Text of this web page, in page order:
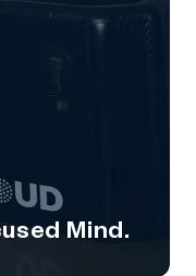
Mind.